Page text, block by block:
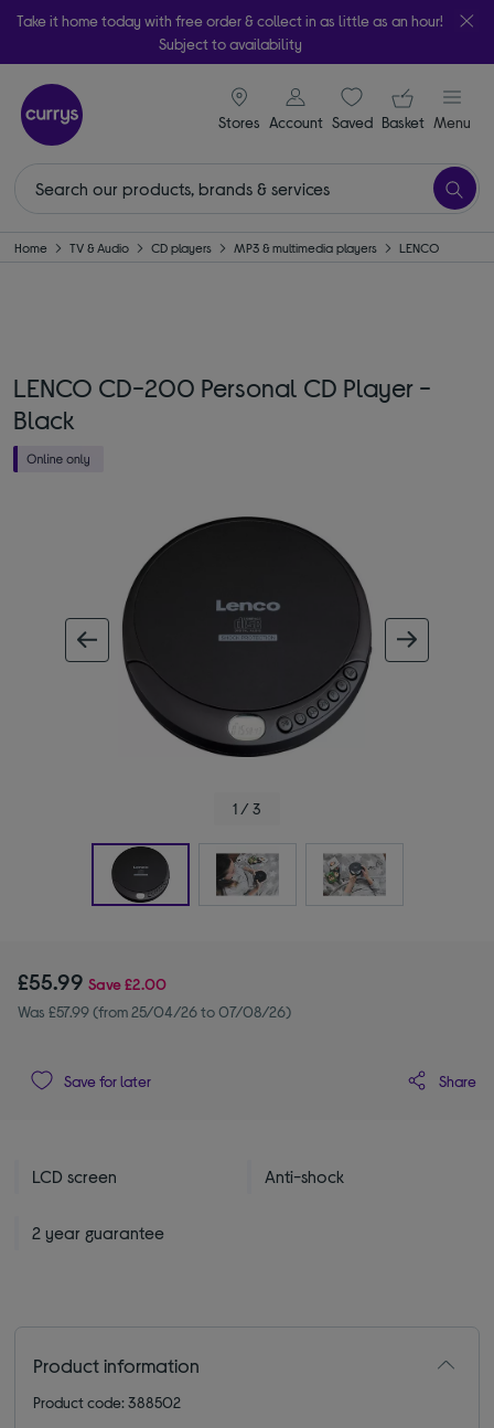
Take it home today with free order & collect in as little as an hour!
Subject to availability
Stores
signin icon
Account Saveditems
Your
Basket Menu
Home TV & Audio CD players MP3 & multimedia players LENCO
LENCO CD-200 Personal CD Player -
Black
1 / 3
£55.99 Save£2.00
Was £57.99 (from 25/04/26 to 07/08/26)
Save for later Share
LCD screen Anti-shock
2 year guarantee
Product information
Product code: 388502